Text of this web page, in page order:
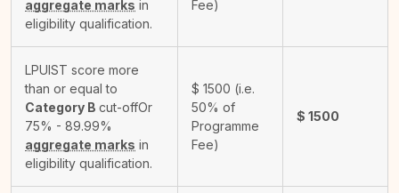
aggregate marks in
eligibility qualification.
Fee)
LPUIST score more
than or equal to
Category B cut-offOr
75% - 89.99%
aggregate marks in
eligibility qualification.
$ 1500 (i.e.
50% of
Programme
Fee)
$ 1500